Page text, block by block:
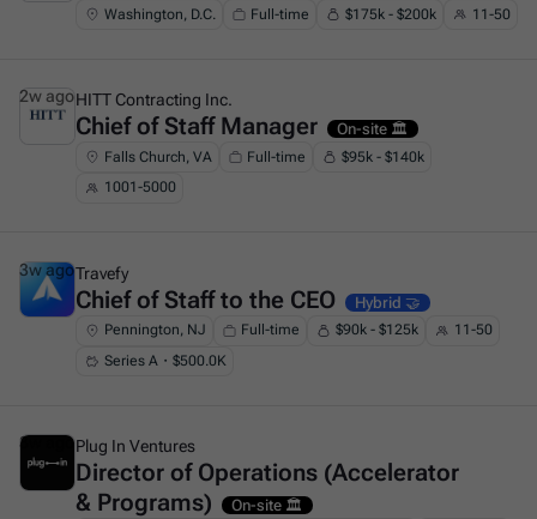
Washington, D.C. Full-time $175k - $200k 11-50
This is some text inside of a div block.
HITT Contracting Inc.
Chief of Staff Manager On-site 🏛️
Falls Church, VA Full-time
$95k - $140k
1001-5000
2w ago
This is some text inside of a div block.
Travefy
Chief of Staff to the CEO Hybrid 🤝
Pennington, NJ Full-time $90k - $125k
11-50
Series A・$500.0K
3w ago
This is some text inside of a div block.
Plug In Ventures
Director of Operations (Accelerator
& Programs)
On-site 🏛️
3w ago